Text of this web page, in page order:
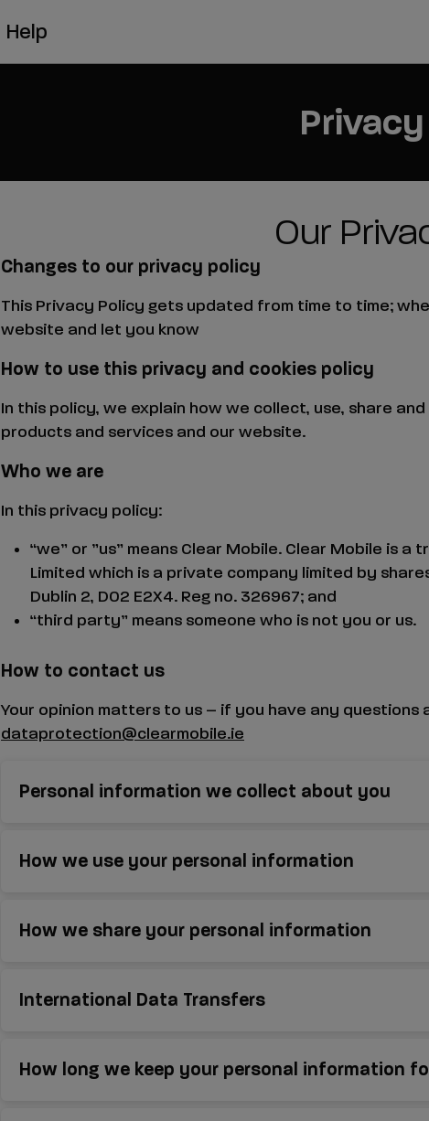
Help
Our
Changes to our privacy policy
This Privacy Policy gets updated from time to time;
website and let you know
How to use this privacy and cookies policy
In this policy, we explain how we collect, use, share
products and services and our website.
Who we are
In this privacy policy:
“we” or ”us” means Clear Mobile. Clear Mobile is
Limited which is a private company limited by
Dublin 2, D02 E2X4. Reg no. 326967; and
“third party” means someone who is not you or us.
How to contact us
Your opinion matters to us – if you have any
dataprotection@clearmobile.ie
Personal information we collect about you
How we use your personal information
How we share your personal information
International Data Transfers
How long we keep your personal information